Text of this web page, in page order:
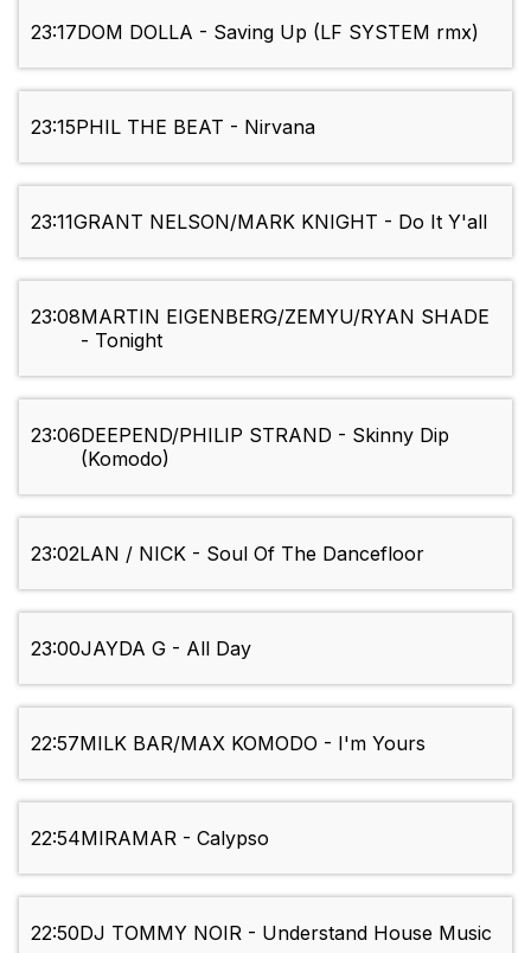
23:17DOM DOLLA - Saving Up (LF SYSTEM rmx)
23:15PHIL THE BEAT - Nirvana
23:11GRANT NELSON/MARK KNIGHT - Do It Y'all
23:08MARTIN EIGENBERG/ZEMYU/RYAN SHADE
- Tonight
23:06DEEPEND/PHILIP STRAND - Skinny Dip
(Komodo)
23:02LAN / NICK - Soul Of The Dancefloor
23:00JAYDA G - All Day
22:57MILK BAR/MAX KOMODO - I'm Yours
22:54MIRAMAR - Calypso
22:50DJ TOMMY NOIR - Understand House Music